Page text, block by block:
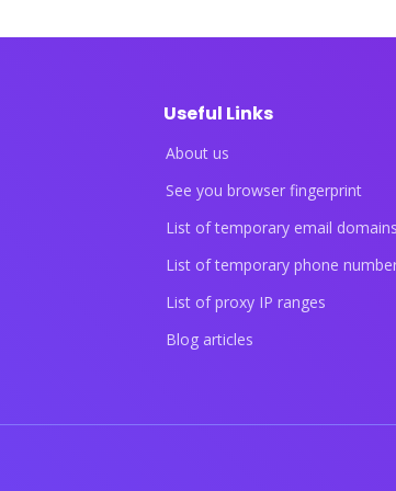
Useful Links
About us
See you browser fingerprint
List of temporary email
List of temporary phone
List of proxy IP ranges
Blog articles